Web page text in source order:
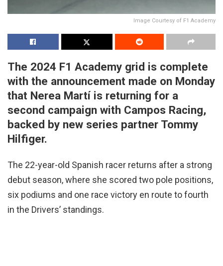
Image Courtesy of F1 Academy
The 2024 F1 Academy grid is complete
with the announcement made on Monday
that Nerea Martí is returning for a
second campaign with Campos Racing,
backed by new series partner Tommy
Hilfiger.
The 22-year-old Spanish racer returns after a strong
debut season, where she scored two pole positions,
six podiums and one race victory en route to fourth
in the Drivers’ standings.